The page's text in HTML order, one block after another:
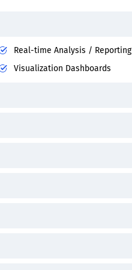
Real-time Analysis / Reporting
Visualization Dashboards